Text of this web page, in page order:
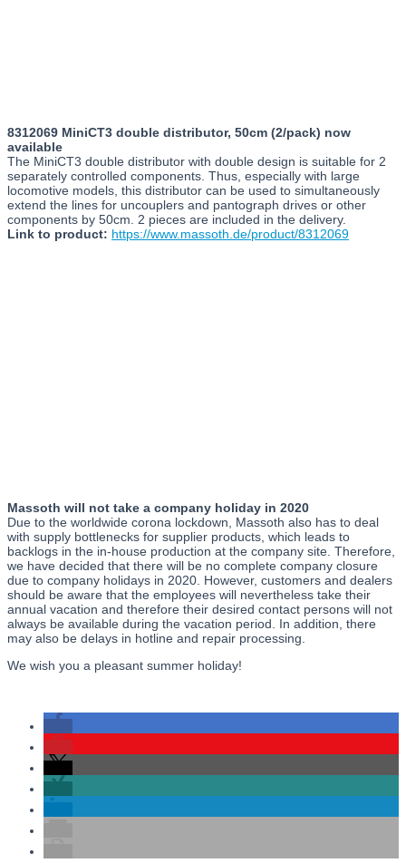
8312069 MiniCT3 double distributor, 50cm (2/pack) now
available
The MiniCT3 double distributor with double design is suitable for 2
separately controlled components. Thus, especially with large
locomotive models, this distributor can be used to simultaneously
extend the lines for uncouplers and pantograph drives or other
components by 50cm. 2 pieces are included in the delivery.
Link to product: https://www.massoth.de/product/8312069
Massoth will not take a company holiday in 2020
Due to the worldwide corona lockdown, Massoth also has to deal
with supply bottlenecks for supplier products, which leads to
backlogs in the in-house production at the company site. Therefore,
we have decided that there will be no complete company closure
due to company holidays in 2020. However, customers and dealers
should be aware that the employees will nevertheless take their
annual vacation and therefore their desired contact persons will not
always be available during the vacation period. In addition, there
may also be delays in hotline and repair processing.
We wish you a pleasant summer holiday!